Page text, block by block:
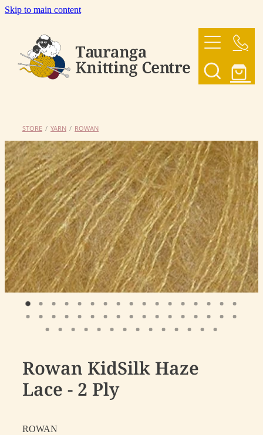
Skip to main content
OUR YARNS
SHOP
CONTACT US
My Account
STORE / YARN / ROWAN
Rowan KidSilk Haze
Lace - 2 Ply
ROWAN